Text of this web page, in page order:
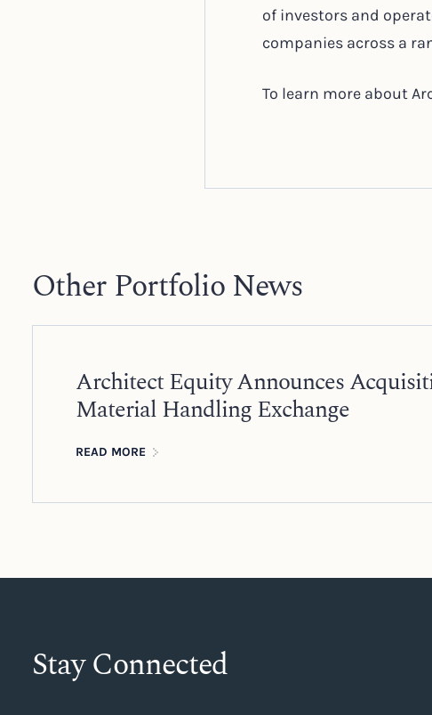
of investors and
companies across a
To learn more about
Other Portfolio News
Architect Equity Announces
Material Handling Exchange
READ MORE
Stay Connected